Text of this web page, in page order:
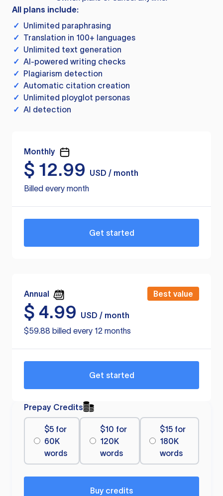
All plans include:
✓ Unlimited paraphrasing
✓ Translation in 100+ languages
✓ Unlimited text generation
✓ AI-powered writing checks
✓ Plagiarism detection
✓ Automatic citation creation
✓ Unlimited ployglot personas
✓ AI detection
Monthly
$ 12.99
USD / month
Billed every month
Get started
Annual Best value
$ 4.99
USD / month
$59.88 billed every 12 months
Get started
Prepay Credits
$5 for
60K
words
$10 for
120K
words
$15 for
180K
words
Buy credits